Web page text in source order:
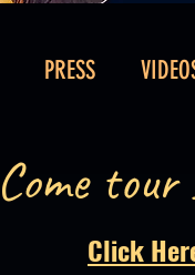
PRESS
Come
Click